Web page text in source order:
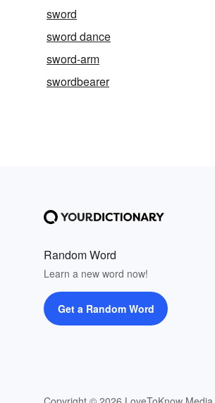
sword
sword dance
sword-arm
swordbearer
Random Word
Learn a new word now!
Get a Random Word